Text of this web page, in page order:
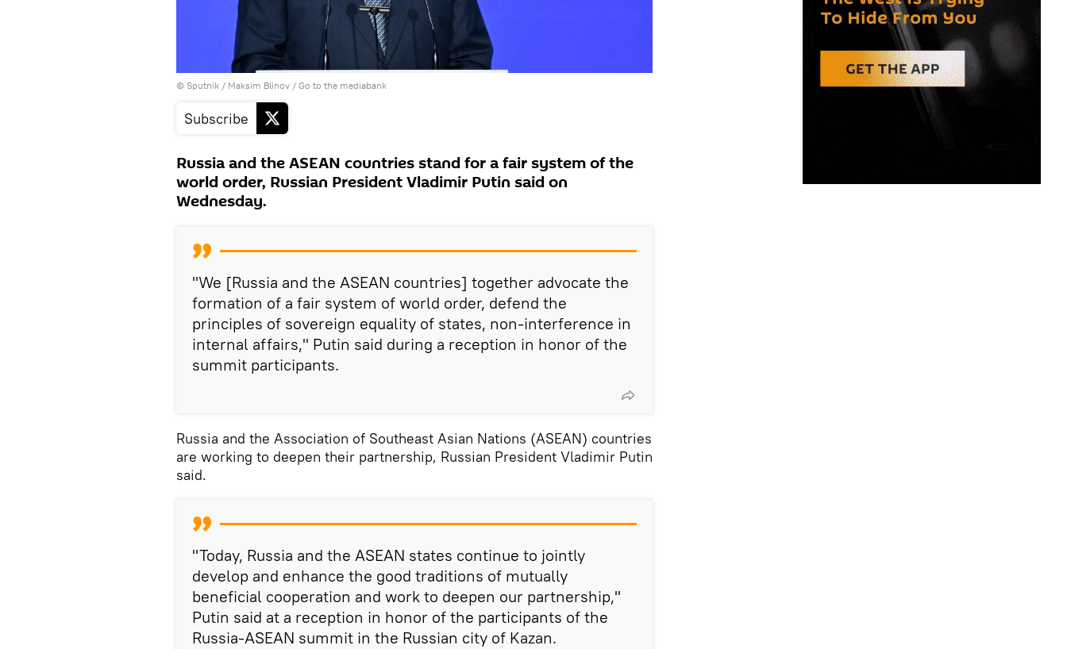
© Sputnik / Maksim Blinov / Go to the mediabank
Subscribe
Russia and the ASEAN countries stand for a fair system of the
world order, Russian President Vladimir Putin said on
Wednesday.
"We [Russia and the ASEAN countries] together advocate the
formation of a fair system of world order, defend the
principles of sovereign equality of states, non-interference in
internal affairs," Putin said during a reception in honor of the
summit participants.
Russia and the Association of Southeast Asian Nations (ASEAN) countries
are working to deepen their partnership, Russian President Vladimir Putin
said.
"Today, Russia and the ASEAN states continue to jointly
develop and enhance the good traditions of mutually
beneficial cooperation and work to deepen our partnership,"
Putin said at a reception in honor of the participants of the
Russia-ASEAN summit in the Russian city of Kazan.